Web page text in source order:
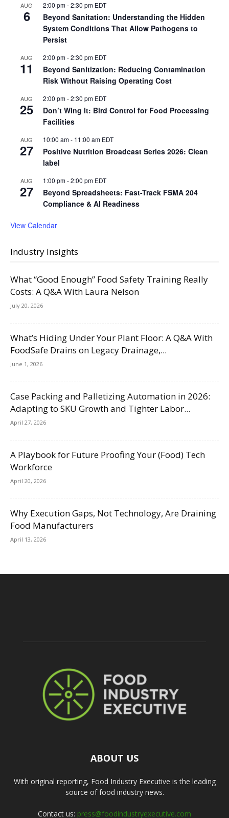
AUG
6
2:00 pm-2:30 pm EDT
Beyond Sanitation: Understanding the Hidden
System Conditions That Allow Pathogens to
Persist
AUG
11
2:00 pm-2:30 pm EDT
Beyond Sanitization: Reducing Contamination
Risk Without Raising Operating Cost
AUG
25
2:00 pm-2:30 pm EDT
Don’t Wing It: Bird Control for Food Processing
Facilities
AUG
27
10:00 am- 11:00 am EDT
Positive Nutrition Broadcast Series 2026: Clean
label
AUG
27
1:00 pm-2:00 pm EDT
Beyond Spreadsheets: Fast-Track FSMA 204
Compliance & AI Readiness
View Calendar
Industry Insights
What “Good Enough” Food Safety Training Really
Costs: A Q&A With Laura Nelson
July 20, 2026
What’s Hiding Under Your Plant Floor: A Q&A With
FoodSafe Drains on Legacy Drainage,...
June 1, 2026
Case Packing and Palletizing Automation in 2026:
Adapting to SKU Growth and Tighter Labor...
April 27, 2026
A Playbook for Future Proofing Your (Food) Tech
Workforce
April 20, 2026
Why Execution Gaps, Not Technology, Are Draining
Food Manufacturers
April 13, 2026
ABOUT US
With original reporting, Food Industry Executive is the leading
source of food industry news.
Contact us: press@foodindustryexecutive.com